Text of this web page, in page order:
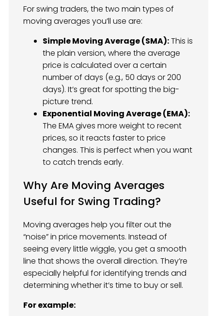
For swing traders, the two main types of
moving averages you’ll use are:
Simple Moving Average (SMA):This is
the plain version, where the average
price is calculated over a certain
number of days (e.g., 50 days or 200
days). It’s great for spotting the big-
picture trend.
Exponential Moving Average (EMA):
The EMA gives more weight to recent
prices, so it reacts faster to price
changes. This is perfect when you want
to catch trends early.
Why Are Moving Averages
Useful for Swing Trading?
Moving averages help you filter out the
“noise” in price movements. Instead of
seeing every little wiggle, you get a smooth
line that shows the overall direction. They’re
especially helpful for identifying trends and
determining whether it’s time to buy or sell.
For example: